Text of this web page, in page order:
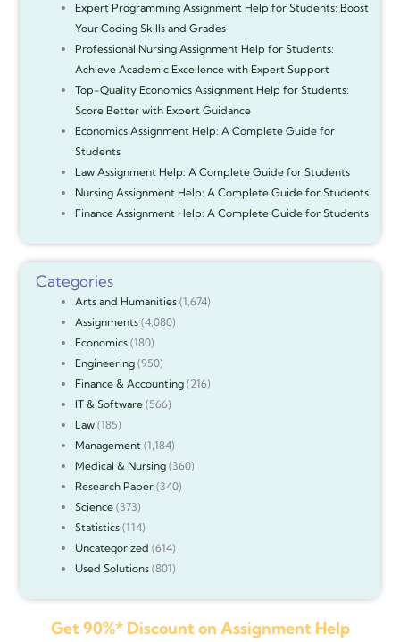
Expert Programming Assignment Help for Students: Boost
Your Coding Skills and Grades
Professional Nursing Assignment Help for Students:
Achieve Academic Excellence with Expert Support
Top-Quality Economics Assignment Help for Students:
Score Better with Expert Guidance
Economics Assignment Help: A Complete Guide for
Students
Law Assignment Help: A Complete Guide for Students
Nursing Assignment Help: A Complete Guide for Students
Finance Assignment Help: A Complete Guide for Students
Categories
Arts and Humanities(1,674)
Assignments(4,080)
Economics(180)
Engineering(950)
Finance & Accounting(216)
IT & Software(566)
Law(185)
Management(1,184)
Medical & Nursing(360)
Research Paper(340)
Science(373)
Statistics(114)
Uncategorized (614)
Used Solutions(801)
Get 90%* Discount on Assignment Help